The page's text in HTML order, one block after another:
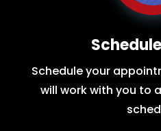
Schedule your
will work with you to